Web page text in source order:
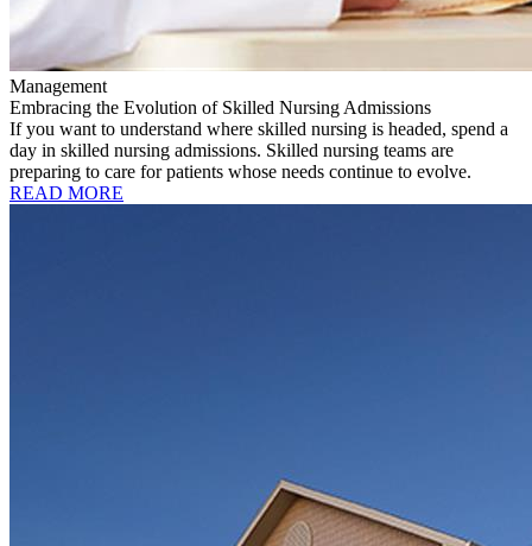
Management
Embracing the Evolution of Skilled Nursing Admissions
If you want to understand where skilled nursing is headed, spend a
day in skilled nursing admissions. Skilled nursing teams are
preparing to care for patients whose needs continue to evolve.
READ MORE